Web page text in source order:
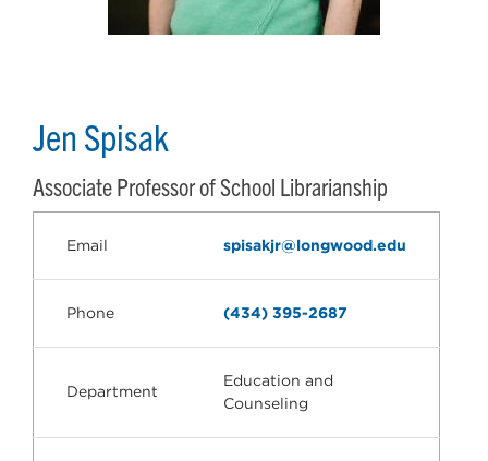
Jen Spisak
Associate Professor of School Librarianship
Email spisakjr@longwood.edu
Phone (434) 395-2687
Department
Education and
Counseling